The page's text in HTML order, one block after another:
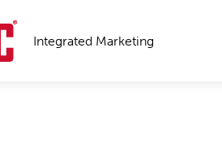
Integrated Marketing